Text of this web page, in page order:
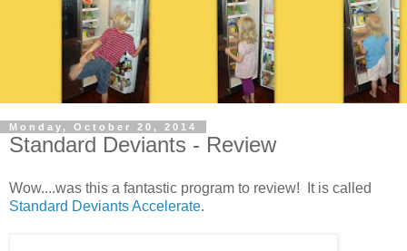
Monday, October 20, 2014
Standard Deviants - Review
Wow....was this a fantastic program to review! It is called
Standard Deviants Accelerate.